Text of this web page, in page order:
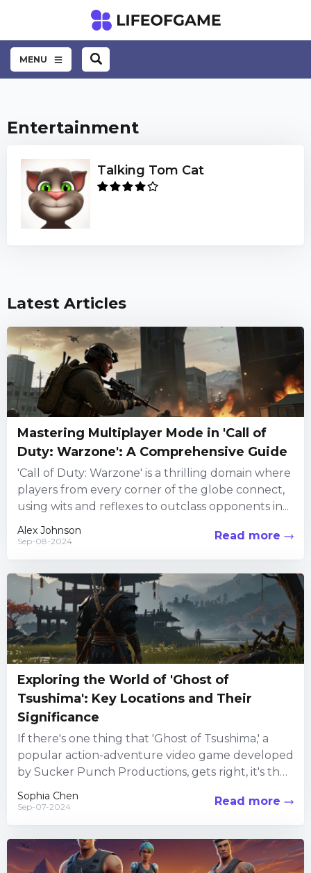
MENU
Entertainment
Talking Tom Cat
Latest Articles
Mastering Multiplayer Mode in 'Call of
Duty: Warzone': A Comprehensive Guide
'Call of Duty: Warzone' is a thrilling domain where
players from every corner of the globe connect,
using wits and reflexes to outclass opponents in...
Alex Johnson
Sep-08-2024 Read more
Exploring the World of 'Ghost of
Tsushima': Key Locations and Their
Significance
If there's one thing that 'Ghost of Tsushima,' a
popular action-adventure video game developed
by Sucker Punch Productions, gets right, it's the
immersive world-building. Set...
Sophia Chen
Sep-07-2024 Read more